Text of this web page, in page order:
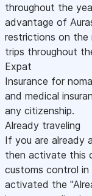
throughout the
advantage of
restrictions on the
trips throughout
Expat
Insurance for
and medical
any citizenship.
Already traveling
If you are already
then activate this
customs control
activated the